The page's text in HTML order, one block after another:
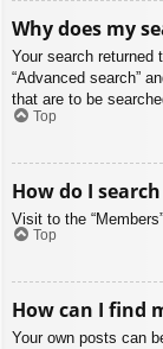
Why does my
Your search returned
“Advanced search”
that are to be
Top
How do I
Visit to the
Top
How can I find
Your own posts can